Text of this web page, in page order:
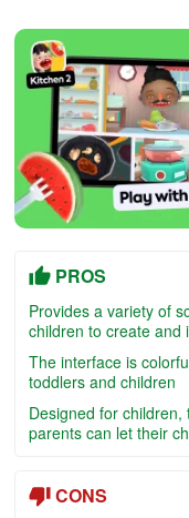
PROS
Provides a variety of
children to create and
The interface is
toddlers and children
Designed for
parents can let their
CONS